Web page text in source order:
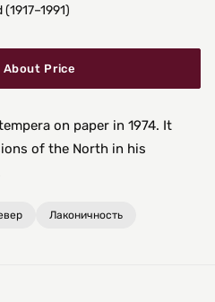
About Price
on paper in 1974. It
of the North in his
Лаконичность